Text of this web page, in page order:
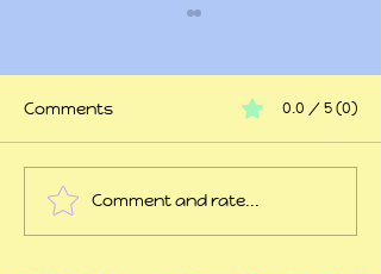
45 years of trauma
later...
Comments 0.0 / 5 (0)
Comment and rate...